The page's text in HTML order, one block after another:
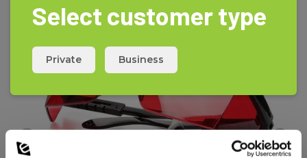
Select customer type
Private Business